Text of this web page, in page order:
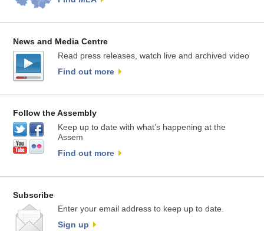
News and Media Centre
Read press releases, watch live and archived video
Find out more
Follow the Assembly
Keep up to date with what’s happening at the
Assem
Find out more
Subscribe
Enter your email address to keep up to date.
Sign up